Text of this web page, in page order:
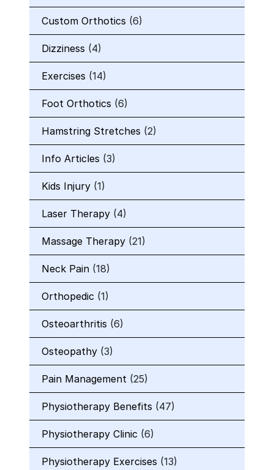
Custom Orthotics (6)
Dizziness (4)
Exercises (14)
Foot Orthotics (6)
Hamstring Stretches (2)
Info Articles (3)
Kids Injury (1)
Laser Therapy (4)
Massage Therapy (21)
Neck Pain (18)
Orthopedic (1)
Osteoarthritis (6)
Osteopathy (3)
Pain Management (25)
Physiotherapy Benefits (47)
Physiotherapy Clinic (6)
Physiotherapy Exercises (13)